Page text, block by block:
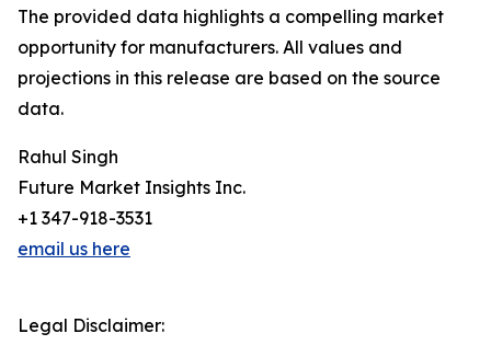
The provided data highlights a compelling market
opportunity for manufacturers. All values and
projections in this release are based on the source
data.
Rahul Singh
Future Market Insights Inc.
+1 347-918-3531
email us here
Legal Disclaimer: